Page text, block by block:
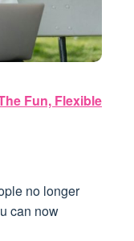
Fun, Flexible
no longer
can now